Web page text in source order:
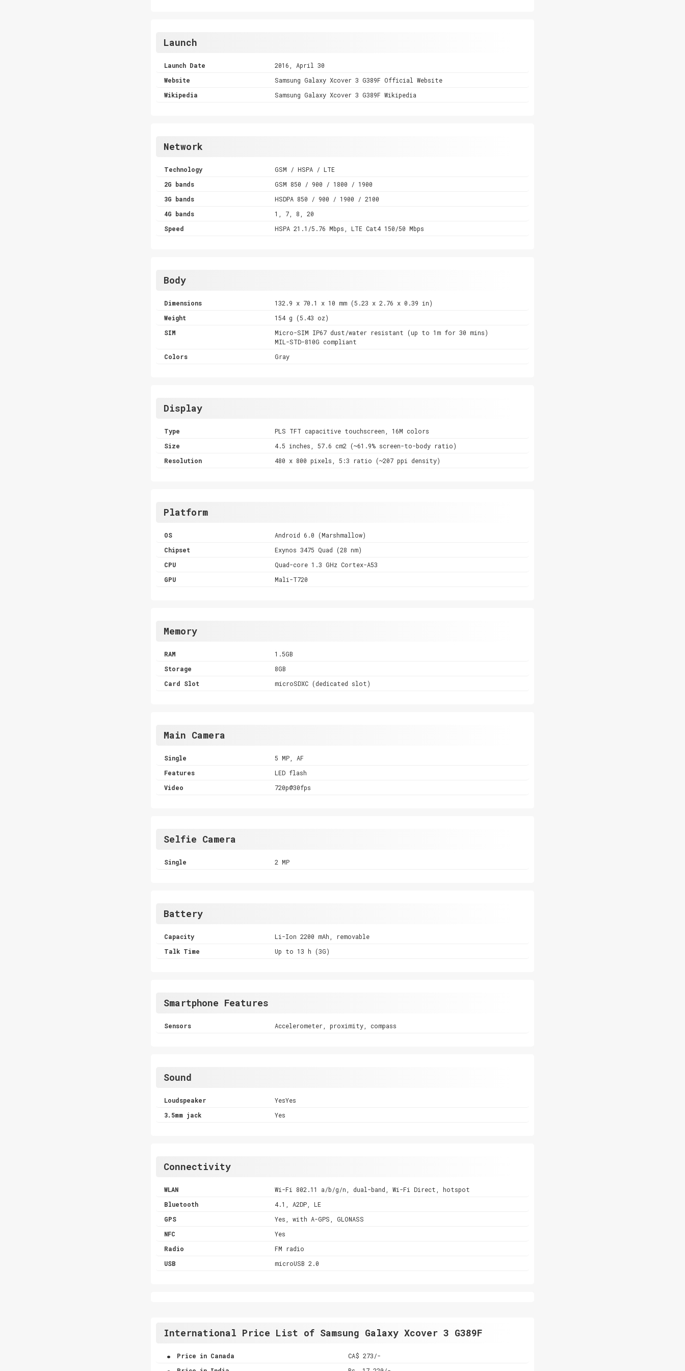
Launch
Launch Date
2016, April 30
Website
Samsung Galaxy Xcover 3 G389F Official Website
Wikipedia
Samsung Galaxy Xcover 3 G389F Wikipedia
Network
Technology
GSM / HSPA / LTE
2G bands
GSM 850 / 900 / 1800 / 1900
3G bands
HSDPA 850 / 900 / 1900 / 2100
4G bands
1, 7, 8, 20
Speed
HSPA 21.1/5.76 Mbps, LTE Cat4 150/50 Mbps
Body
Dimensions
132.9 x 70.1 x 10 mm (5.23 x 2.76 x 0.39 in)
Weight
154 g (5.43 oz)
SIM
Micro-SIM IP67 dust/water resistant (up to 1m for 30 mins)
MIL-STD-810G compliant
Colors
Gray
Display
Type
PLS TFT capacitive touchscreen, 16M colors
Size
4.5 inches, 57.6 cm2 (~61.9% screen-to-body ratio)
Resolution
480 x 800 pixels, 5:3 ratio (~207 ppi density)
Platform
OS
Android 6.0 (Marshmallow)
Chipset
Exynos 3475 Quad (28 nm)
CPU
Quad-core 1.3 GHz Cortex-A53
GPU
Mali-T720
Memory
RAM
1.5GB
Storage
8GB
Card Slot
microSDXC (dedicated slot)
Main Camera
Single
5 MP, AF
Features
LED flash
Video
720p@30fps
Selfie Camera
Single 2 MP
Battery
Capacity
Li-Ion 2200 mAh, removable
Talk Time
Up to 13 h (3G)
Smartphone Features
Sensors Accelerometer, proximity, compass
Sound
Loudspeaker
YesYes
3.5mm jack
Yes
Connectivity
WLAN
Wi-Fi 802.11 a/b/g/n, dual-band, Wi-Fi Direct, hotspot
Bluetooth
4.1, A2DP, LE
GPS
Yes, with A-GPS, GLONASS
NFC
Yes
Radio
FM radio
USB
microUSB 2.0
International Price List of Samsung Galaxy Xcover 3 G389F
. Price in Canada CA$ 273/-